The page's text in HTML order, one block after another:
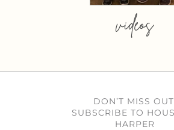
videos
DON’T MISS
SUBSCRIBE TO
HARPER